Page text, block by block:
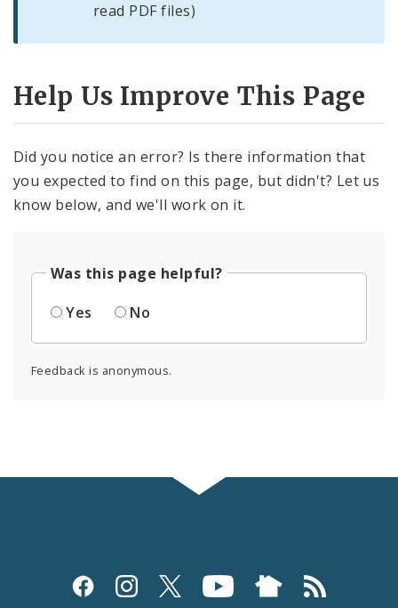
read PDF files)
Help Us Improve This Page
Did you notice an error? Is there information that
you expected to find on this page, but didn't? Let us
know below, and we'll work on it.
Was this page helpful?
Yes
No
Feedback is anonymous.
Social